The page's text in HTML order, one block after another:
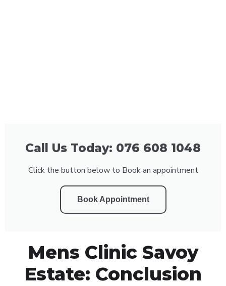
Call Us Today: 076 608 1048
Click the button below to Book an appointment
Book Appointment
Mens Clinic Savoy
Estate: Conclusion